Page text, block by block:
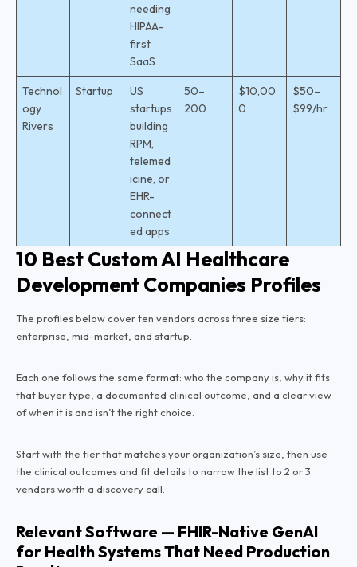
needing
HIPAA-
first
SaaS
Technol
ogy
Rivers
Startup
US
startups
building
RPM,
telemed
icine, or
EHR-
connect
ed apps
50–
200
$10,00
0
$50–
$99/hr
10 Best Custom AI Healthcare
Development Companies Profiles
The profiles below cover ten vendors across three size tiers:
enterprise, mid-market, and startup.
Each one follows the same format: who the company is, why it fits
that buyer type, a documented clinical outcome, and a clear view
of when it is and isn’t the right choice.
Start with the tier that matches your organization’s size, then use
the clinical outcomes and fit details to narrow the list to 2 or 3
vendors worth a discovery call.
Relevant Software — FHIR-Native GenAI
for Health Systems That Need Production